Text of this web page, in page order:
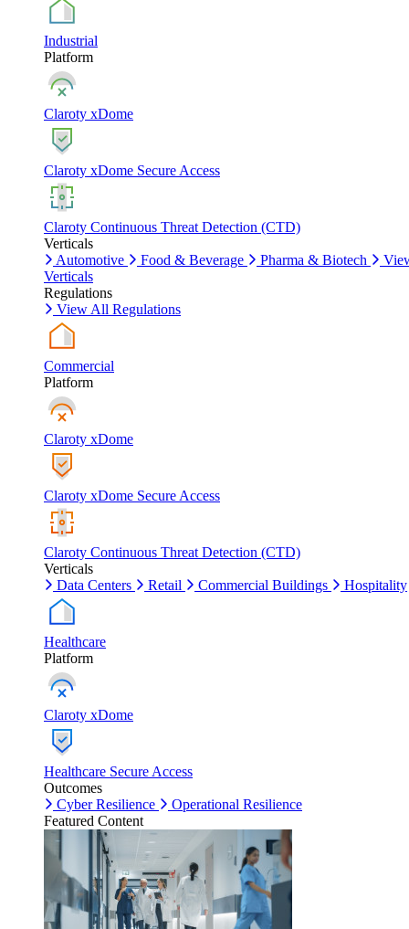
Industrial
Platform
Claroty xDome
Claroty xDome Secure Access
Claroty Continuous Threat Detection (CTD)
Verticals
Automotive
Food & Beverage Pharma & Biotech
Verticals
Regulations
View All Regulations
Commercial
Platform
Claroty xDome
Claroty xDome Secure Access
Claroty Continuous Threat Detection (CTD)
Verticals
Data Centers
Retail Commercial Buildings Hospitality
Healthcare
Platform
Claroty xDome
Healthcare Secure Access
Outcomes
Cyber Resilience
Operational Resilience
Featured Content